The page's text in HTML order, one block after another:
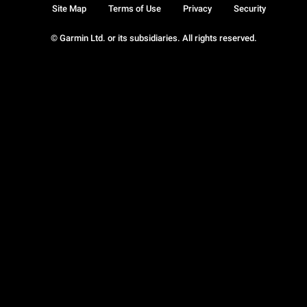
© Garmin Ltd. or its subsidiaries. All rights reserved.
Site Map Terms of Use Privacy Security